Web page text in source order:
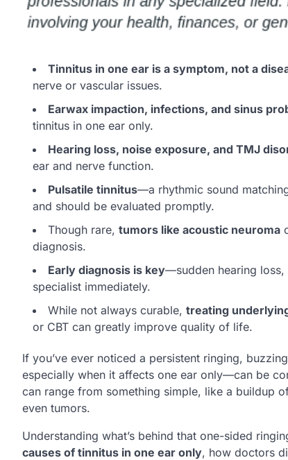
Tinnitus in one ear is a symptom, not a
nerve or vascular issues.
Earwax impaction, infections, and sinus
tinnitus in one ear only.
Hearing loss, noise exposure, and TMJ
ear and nerve function.
Pulsatile tinnitus—a rhythmic sound
and should be evaluated promptly.
Though rare, tumors like acoustic neuroma
diagnosis.
Early diagnosis is key—sudden hearing loss,
specialist immediately.
While not always curable, treating
or CBT can greatly improve quality of life.
If you’ve ever noticed a persistent ringing,
especially when it affects one ear only—can be
can range from something simple, like a buildup
even tumors.
Understanding what’s behind that one-sided
causes of tinnitus in one ear only, how doctors